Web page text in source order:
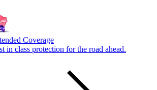
Coverage
in class protection for the road ahead.